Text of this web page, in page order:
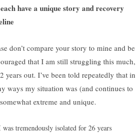
have a unique story and recovery
don’t compare your story to mine and be
that I am still struggling this much,
years out. I’ve been told repeatedly that in
ways my situation was (and continues to
extreme and unique.
was tremendously isolated for 26 years